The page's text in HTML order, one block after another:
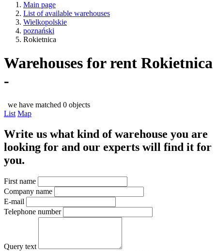
Main page
List of available warehouses
Wielkopolskie
poznański
Rokietnica
Warehouses for rent Rokietnica
-
we have matched 0 objects
List Map
Write us what kind of warehouse you are
looking for and our experts will find it for
you.
First name
Company name
E-mail
Telephone number
Query text